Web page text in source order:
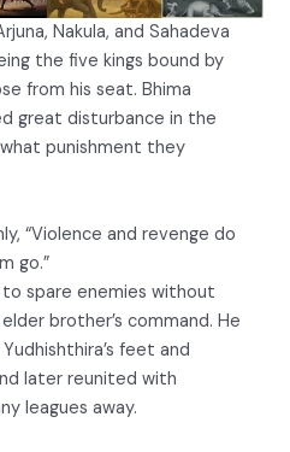
Nakula, and Sahadeva
the five kings bound by
from his seat. Bhima
great disturbance in the
punishment they
“Violence and revenge do
go.”
to spare enemies without
brother’s command. He
feet and
later reunited with
leagues away.